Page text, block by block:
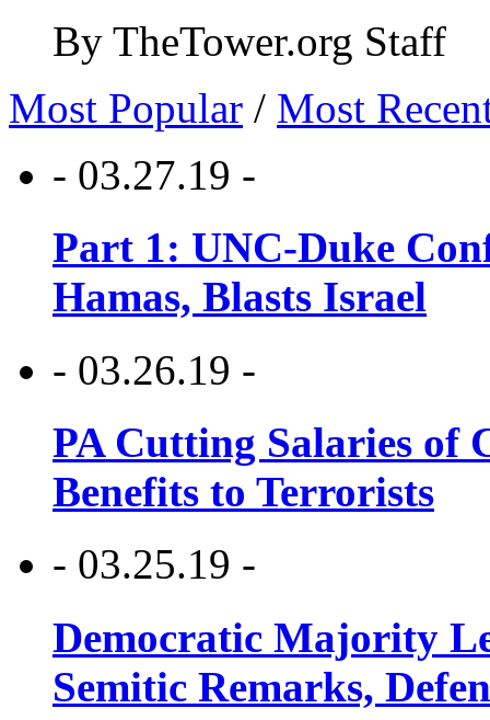
By TheTower.org Staff
Most Popular / Most
- 03.27.19 -
Part 1: UNC-Duke
Hamas, Blasts Israel
- 03.26.19 -
PA Cutting Salaries of
Benefits to Terrorists
- 03.25.19 -
Democratic Majority
Semitic Remarks,